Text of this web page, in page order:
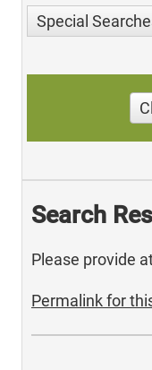
Special
Search
Please provide
Permalink for